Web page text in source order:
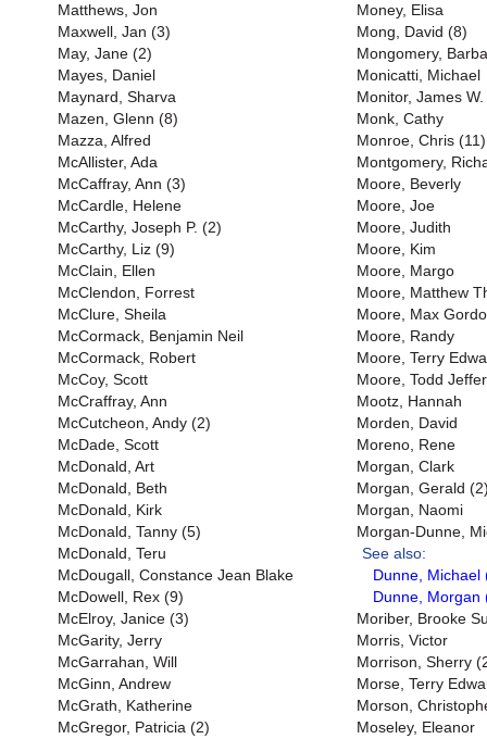
Matthews, Jon
Maxwell, Jan (3)
May, Jane (2)
Mayes, Daniel
Maynard, Sharva
Mazen, Glenn (8)
Mazza, Alfred
McAllister, Ada
McCaffray, Ann (3)
McCardle, Helene
McCarthy, Joseph P. (2)
McCarthy, Liz (9)
McClain, Ellen
McClendon, Forrest
McClure, Sheila
McCormack, Benjamin Neil
McCormack, Robert
McCoy, Scott
McCraffray, Ann
McCutcheon, Andy (2)
McDade, Scott
McDonald, Art
McDonald, Beth
McDonald, Kirk
McDonald, Tanny (5)
McDonald, Teru
McDougall, Constance Jean Blake
McDowell, Rex (9)
McElroy, Janice (3)
McGarity, Jerry
McGarrahan, Will
McGinn, Andrew
McGrath, Katherine
McGregor, Patricia (2)
Money, Elisa
Mong, David (8)
Mongomery,
Monicatti, Michael
Monitor, James
Monk, Cathy
Monroe, Chris (11)
Montgomery,
Moore, Beverly
Moore, Joe
Moore, Judith
Moore, Kim
Moore, Margo
Moore, Matthew
Moore, Max
Moore, Randy
Moore, Terry
Moore, Todd
Mootz, Hannah
Morden, David
Moreno, Rene
Morgan, Clark
Morgan, Gerald
Morgan, Naomi
Morgan-Dunne,
See also:
Dunne, Michael
Dunne, Morgan
Moriber, Brooke
Morris, Victor
Morrison, Sherry
Morse, Terry
Morson,
Moseley, Eleanor